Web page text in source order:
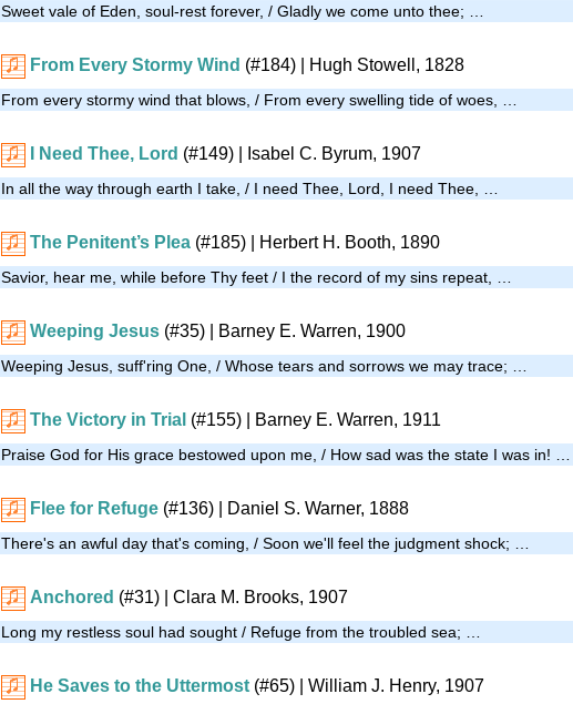
Sweet vale of Eden, soul-rest forever, / Gladly we come unto thee; …
From Every Stormy Wind (#184) | Hugh Stowell, 1828
From every stormy wind that blows, / From every swelling tide of woes, …
I Need Thee, Lord (#149) | Isabel C. Byrum, 1907
In all the way through earth I take, / I need Thee, Lord, I need Thee, …
The Penitent’s Plea (#185) | Herbert H. Booth, 1890
Savior, hear me, while before Thy feet / I the record of my sins repeat, …
Weeping Jesus (#35) | Barney E. Warren, 1900
Weeping Jesus, suff'ring One, / Whose tears and sorrows we may trace; …
The Victory in Trial (#155) | Barney E. Warren, 1911
Praise God for His grace bestowed upon me, / How sad was the state I was in! …
Flee for Refuge (#136) | Daniel S. Warner, 1888
There's an awful day that's coming, / Soon we'll feel the judgment shock; …
Anchored (#31) | Clara M. Brooks, 1907
Long my restless soul had sought / Refuge from the troubled sea; …
He Saves to the Uttermost (#65) | William J. Henry, 1907